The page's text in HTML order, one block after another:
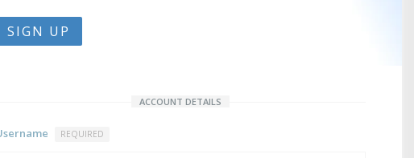
SIGN UP
ACCOUNT DETAILS
REQUIRED